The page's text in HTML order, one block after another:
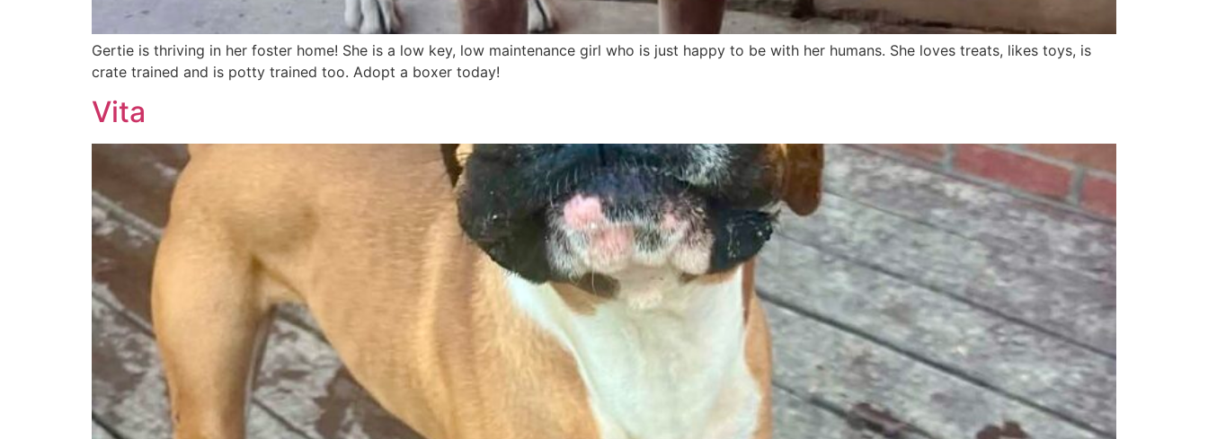
Gertie is thriving in her foster home! She is a low key, low maintenance girl who is just happy to be with her humans. She loves treats, likes toys, is
crate trained and is potty trained too. Adopt a boxer today!
Vita